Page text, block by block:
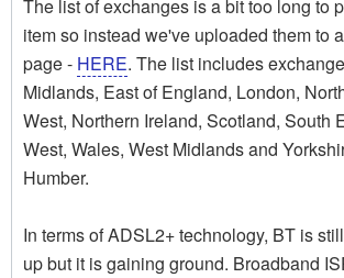
The list of exchanges is a bit too long to
item so instead we've uploaded them to
page - HERE. The list includes
Midlands, East of England, London,
West, Northern Ireland, Scotland, South
West, Wales, West Midlands and
Humber.
In terms of ADSL2+ technology, BT is
up but it is gaining ground. Broadband